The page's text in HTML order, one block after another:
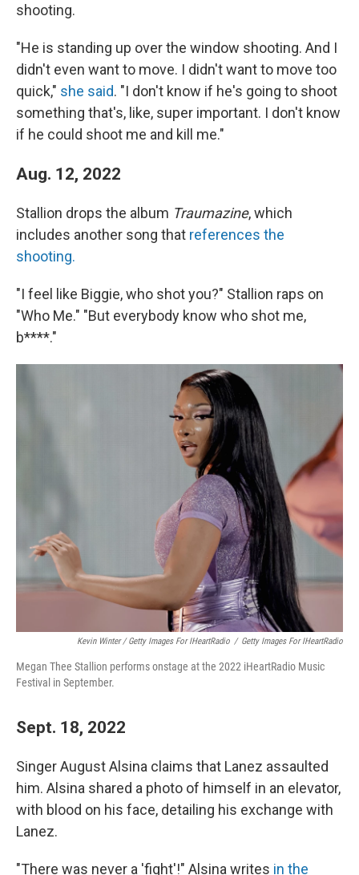
shooting.
"He is standing up over the window shooting. And I
didn't even want to move. I didn't want to move too
quick," she said. "I don't know if he's going to shoot
something that's, like, super important. I don't know
if he could shoot me and kill me."
Aug. 12, 2022
Stallion drops the album Traumazine, which
includes another song that references the
shooting.
"I feel like Biggie, who shot you?" Stallion raps on
"Who Me." "But everybody know who shot me,
b****."
Kevin Winter / Getty Images For IHeartRadio / Getty Images For IHeartRadio
Megan Thee Stallion performs onstage at the 2022 iHeartRadio Music
Festival in September.
Sept. 18, 2022
Singer August Alsina claims that Lanez assaulted
him. Alsina shared a photo of himself in an elevator,
with blood on his face, detailing his exchange with
Lanez.
"There was never a 'fight'!" Alsina writes in the